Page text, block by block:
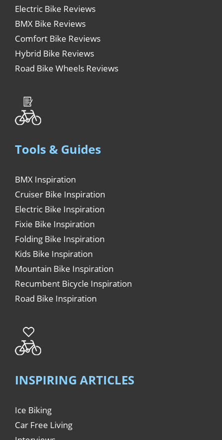
Electric Bike Reviews
BMX Bike Reviews
Comfort Bike Reviews
Hybrid Bike Reviews
Road Bike Wheels Reviews
Tools & Guides
BMX Inspiration
Cruiser Bike Inspiration
Electric Bike Inspiration
Fixie Bike Inspiration
Folding Bike Inspiration
Kids Bike Inspiration
Mountain Bike Inspiration
Recumbent Bicycle Inspiration
Road Bike Inspiration
INSPIRING ARTICLES
Ice Biking
Car Free Living